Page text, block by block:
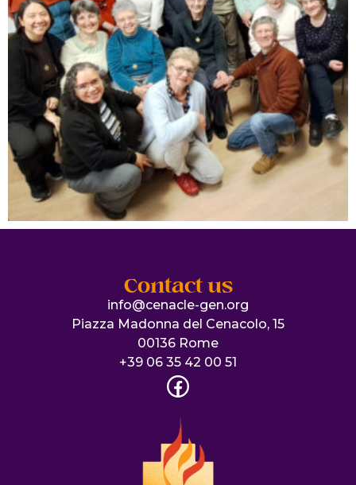
Contact us
info@cenacle-gen.org
Piazza Madonna del Cenacolo, 15
00136 Rome
+39 06 35 42 00 51